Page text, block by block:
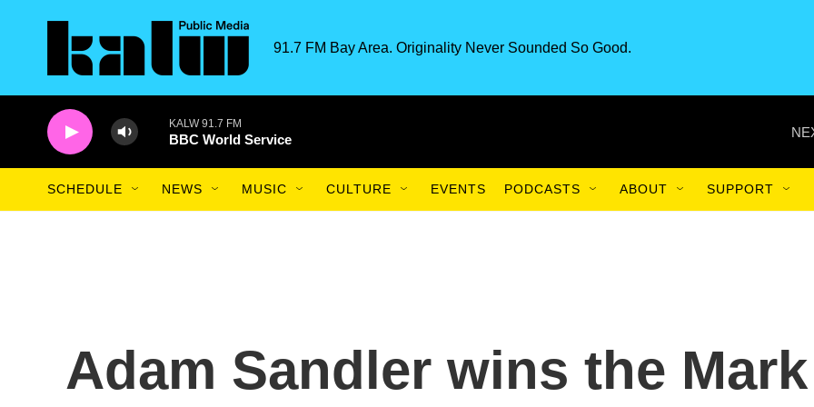
91.7 FM Bay Area. Originality Never Sounded So Good.
KALW 91.7 FM
BBC World Service
SCHEDULE NEWS MUSIC CULTURE EVENTS PODCASTS ABOUT SUPPORT
Adam Sandler wins the Mark